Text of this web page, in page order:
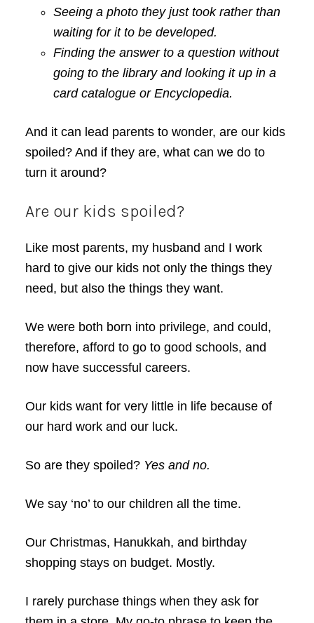
Seeing a photo they just took rather than
waiting for it to be developed.
Finding the answer to a question without
going to the library and looking it up in a
card catalogue or Encyclopedia.
And it can lead parents to wonder, are our kids
spoiled? And if they are, what can we do to
turn it around?
Are our kids spoiled?
Like most parents, my husband and I work
hard to give our kids not only the things they
need, but also the things they want.
We were both born into privilege, and could,
therefore, afford to go to good schools, and
now have successful careers.
Our kids want for very little in life because of
our hard work and our luck.
So are they spoiled? Yes and no.
We say ‘no’ to our children all the time.
Our Christmas, Hanukkah, and birthday
shopping stays on budget. Mostly.
I rarely purchase things when they ask for